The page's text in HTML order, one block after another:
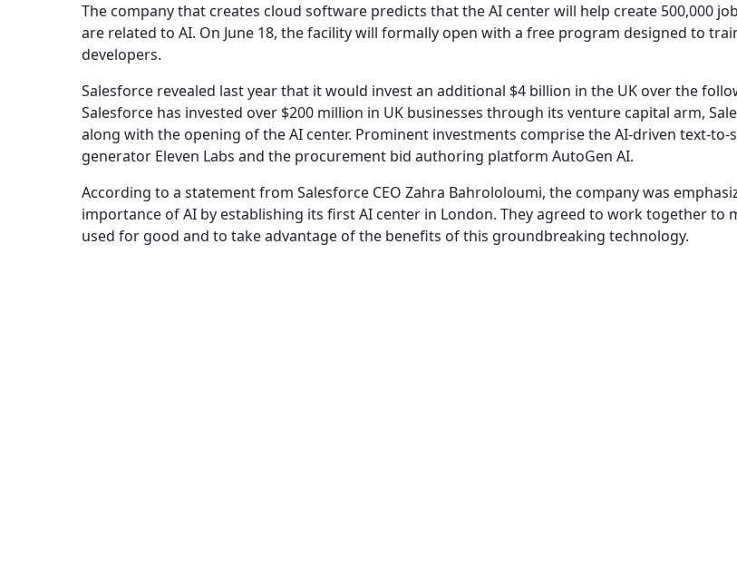
The company that creates cloud software predicts that the AI center will help create 500,000
are related to AI. On June 18, the facility will formally open with a free program designed to
developers.
Salesforce revealed last year that it would invest an additional $4 billion in the UK over the
Salesforce has invested over $200 million in UK businesses through its venture capital arm,
along with the opening of the AI center. Prominent investments comprise the AI-driven text-to-
generator Eleven Labs and the procurement bid authoring platform AutoGen AI.
According to a statement from Salesforce CEO Zahra Bahrololoumi, the company was
importance of AI by establishing its first AI center in London. They agreed to work together to
used for good and to take advantage of the benefits of this groundbreaking technology.